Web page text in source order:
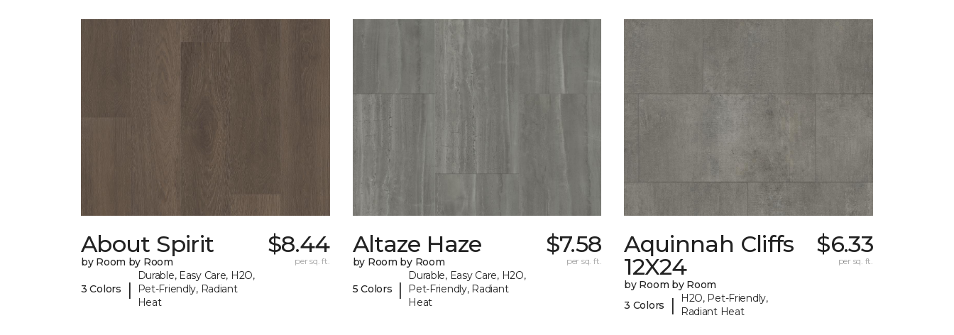
About Spirit
by Room by Room
3 Colors |
Durable, Easy Care, H2O,
Pet-Friendly, Radiant
Heat
$8.44
per sq. ft.
Altaze Haze
by Room by Room
5 Colors |
Durable, Easy Care, H2O,
Pet-Friendly, Radiant
Heat
$7.58
per sq. ft.
Aquinnah Cliffs
12X24
by Room by Room
3 Colors
|
H2O, Pet-Friendly,
Radiant Heat
$6.33
per sq. ft.